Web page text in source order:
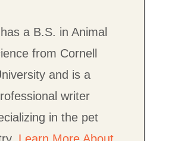
a B.S. in Animal
from Cornell
and is a
writer
in the pet